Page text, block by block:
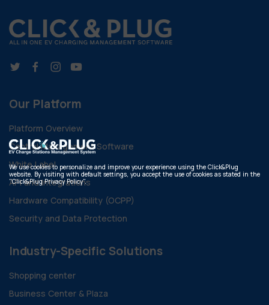
Our Platform
Platform Overview
Central Management Software
White Label
API and Integrations
Hardware Compatibility (OCPP)
Security and Data Protection
Industry-Specific Solutions
Shopping center
Business Center & Plaza
We use cookies to personalize and improve your experience using the Click&Plug
website. By visiting with default settings, you accept the use of cookies as stated in the
"Click&Plug Privacy Policy".